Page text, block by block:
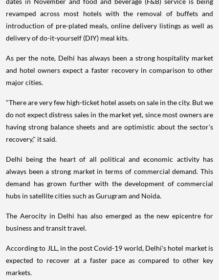
revamped across most hotels with the removal of buffets and
introduction of pre-plated meals, online delivery listings as well as
delivery of do-it-yourself (DIY) meal kits.
As per the note, Delhi has always been a strong hospitality market
and hotel owners expect a faster recovery in comparison to other
major cities.
"There are very few high-ticket hotel assets on sale in the city. But we
do not expect distress sales in the market yet, since most owners are
having strong balance sheets and are optimistic about the sector's
recovery," it said.
Delhi being the heart of all political and economic activity has
always been a strong market in terms of commercial demand. This
demand has grown further with the development of commercial
hubs in satellite cities such as Gurugram and Noida.
The Aerocity in Delhi has also emerged as the new epicentre for
business and transit travel.
According to JLL, in the post Covid-19 world, Delhi's hotel market is
expected to recover at a faster pace as compared to other key
markets.